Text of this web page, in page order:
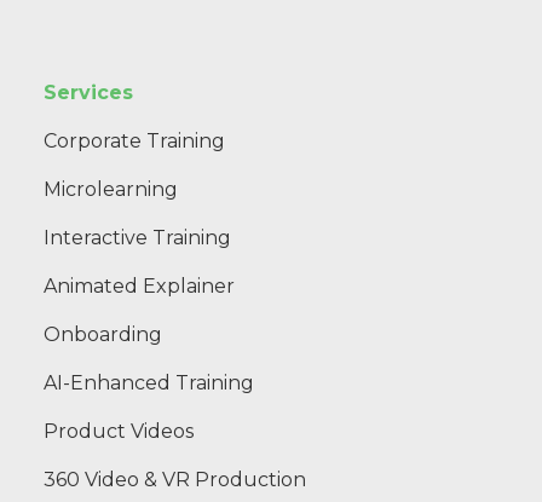
Services
Corporate Training
Microlearning
Interactive Training
Animated Explainer
Onboarding
AI-Enhanced Training
Product Videos
360 Video & VR Production